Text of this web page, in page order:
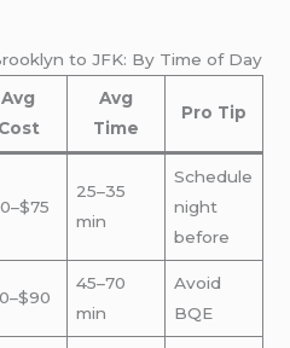
to JFK: By Time of Day
Avg
Cost
Avg
Time
Pro Tip
25–35
min
Schedule
night
before
45–70
min
Avoid
BQE